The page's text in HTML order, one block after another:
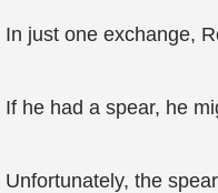
In just one exchange,
If he had a spear, he
Unfortunately, the